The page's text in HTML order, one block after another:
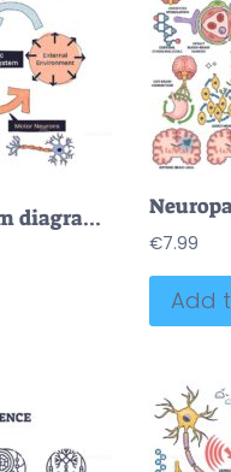
Central nervous system diagram shows brain, neurons, and pathways connecting sensory and motor functions in a doodle style diagram. Doodle style diagram
€7.99
Add